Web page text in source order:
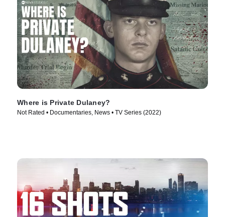
Where is Private Dulaney?
Not Rated • Documentaries, News • TV Series (2022)